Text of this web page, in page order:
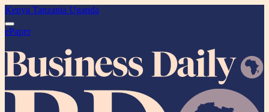
Kenya Tanzania Uganda
ePaper